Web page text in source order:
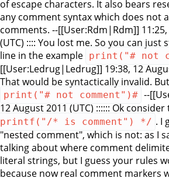
of escape characters. It also bears
any comment syntax which does not
comments. --[[User:Rdm|Rdm]] 11:25,
(UTC) :::: You lost me. So you can
line in the example print("# not
[[User:Ledrug|Ledrug]] 19:38, 12
That would be syntactically invalid.
print("# not comment")# --
12 August 2011 (UTC) :::::: Ok consider
printf("/* is comment") */ . I
"nested comment", which is not: as I
talking about where comment
literal strings, but I guess your rules
because now real comment markers